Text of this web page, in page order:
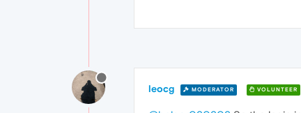
leocg MODERATOR VOLUNTEER